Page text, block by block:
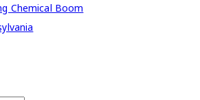
Chemical Boom